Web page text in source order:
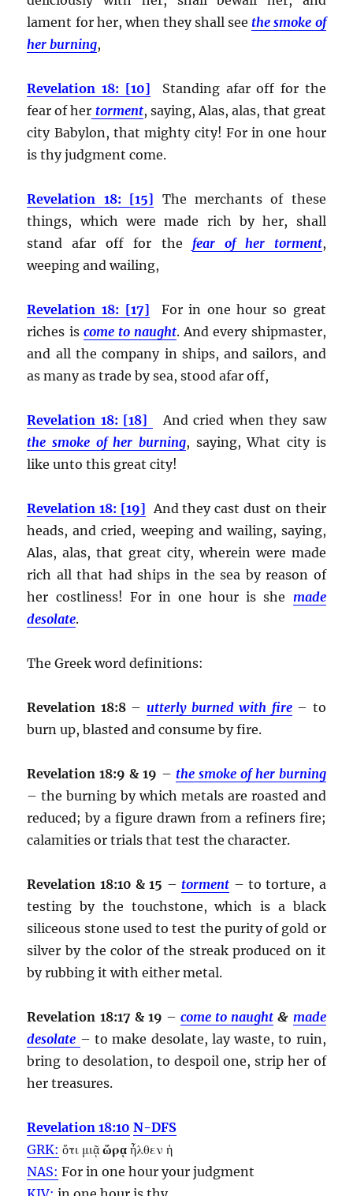
lament for her, when they shall see the smoke of
her burning,
Revelation 18: [10] Standing afar off for the
fear of her torment, saying, Alas, alas, that great
city Babylon, that mighty city! For in one hour
is thy judgment come.
Revelation 18: [15] The merchants of these
things, which were made rich by her, shall
stand afar off for the fear of her torment,
weeping and wailing,
Revelation 18: [17] For in one hour so great
riches is come to naught. And every shipmaster,
and all the company in ships, and sailors, and
as many as trade by sea, stood afar off,
Revelation 18: [18]
And cried when they saw
the smoke of her burning, saying, What city is
like unto this great city!
Revelation 18: [19] And they cast dust on their
heads, and cried, weeping and wailing, saying,
Alas, alas, that great city, wherein were made
rich all that had ships in the sea by reason of
her costliness! For in one hour is she made
desolate.
The Greek word definitions:
Revelation 18:8 – utterly burned with fire– to
burn up, blasted and consume by fire.
Revelation 18:9 & 19 – the smoke of her burning
– the burning by which metals are roasted and
reduced; by a figure drawn from a refiners fire;
calamities or trials that test the character.
Revelation 18:10 & 15 – torment – to torture, a
testing by the touchstone, which is a black
siliceous stone used to test the purity of gold or
silver by the color of the streak produced on it
by rubbing it with either metal.
Revelation 18:17 & 19 –come to naught & made
desolate – to make desolate, lay waste, to ruin,
bring to desolation, to despoil one, strip her of
her treasures.
Revelation 18:10 N-DFS
GRK: ὅτι μιᾷὥρᾳ ἦλθεν ἡ
NAS: For in onehour your judgment